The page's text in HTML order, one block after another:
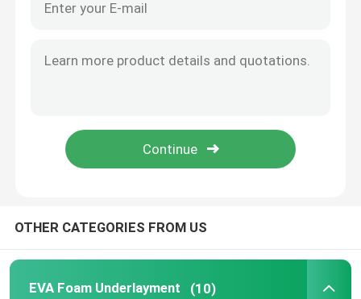
Videos
OTHER CATEGORIES FROM US
EVA Foam Underlayment (10)